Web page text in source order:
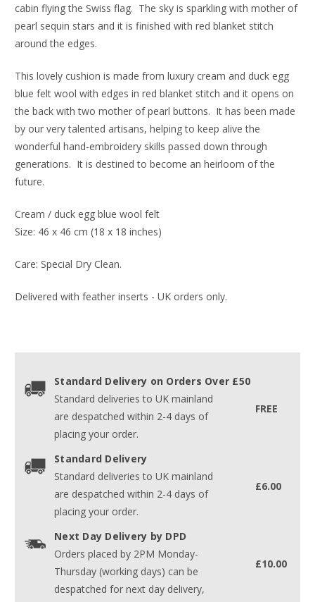
cabin flying the Swiss flag. The sky is sparkling with mother of
pearl sequin stars and it is finished with red blanket stitch
around the edges.
This lovely cushion is made from luxury cream and duck egg
blue felt wool with edges in red blanket stitch and it opens on
the back with two mother of pearl buttons. It has been made
by our very talented artisans, helping to keep alive the
wonderful hand-embroidery skills passed down through
generations. It is destined to become an heirloom of the
future.
Cream / duck egg blue wool felt
Size: 46 x 46 cm (18 x 18 inches)
Care: Special Dry Clean.
Delivered with feather inserts - UK orders only.
Standard Delivery on Orders Over £50
Standard deliveries to UK mainland
are despatched within 2-4 days of
placing your order.
FREE
Standard Delivery
Standard deliveries to UK mainland
are despatched within 2-4 days of
placing your order.
£6.00
Next Day Delivery by DPD
Orders placed by 2PM Monday-
Thursday (working days) can be
despatched for next day delivery,
£10.00